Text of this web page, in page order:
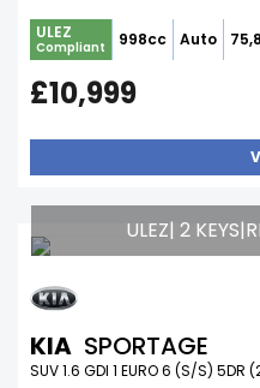
ULEZ
Compliant 998cc Auto
£10,999
ULEZ| 2
KIA SPORTAGE
SUV 1.6 GDI 1 EURO 6 (S/S) 5DR